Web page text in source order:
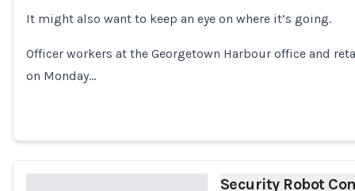
It might also want to keep an eye on where it’s going.
Officer workers at the Georgetown Harbour office and
on Monday…
Security Robot